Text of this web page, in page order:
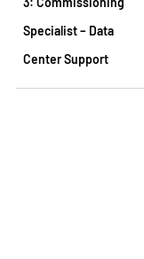
Specialist – Data
Center Support